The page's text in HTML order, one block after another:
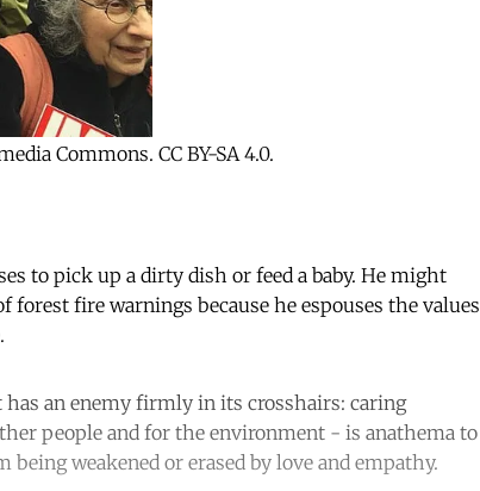
Commons. CC BY-SA 4.0.
to pick up a dirty dish or feed a baby. He might
fire warnings because he espouses the values
an enemy firmly in its crosshairs: caring
people and for the environment - is anathema to
being weakened or erased by love and empathy.